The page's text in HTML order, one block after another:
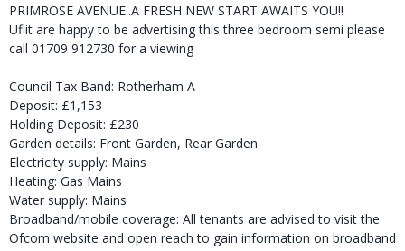
PRIMROSE AVENUE..A FRESH NEW START AWAITS YOU!!
Uflit are happy to be advertising this three bedroom semi please
call 01709 912730 for a viewing
Council Tax Band: Rotherham A
Deposit: £1,153
Holding Deposit: £230
Garden details: Front Garden, Rear Garden
Electricity supply: Mains
Heating: Gas Mains
Water supply: Mains
Broadband/mobile coverage: All tenants are advised to visit the
Ofcom website and open reach to gain information on broadband